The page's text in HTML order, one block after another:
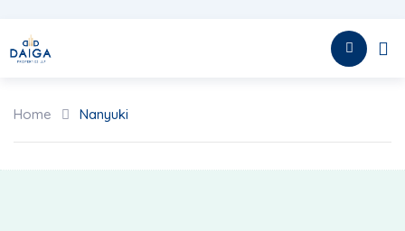
content
HOME
Home Nanyuki